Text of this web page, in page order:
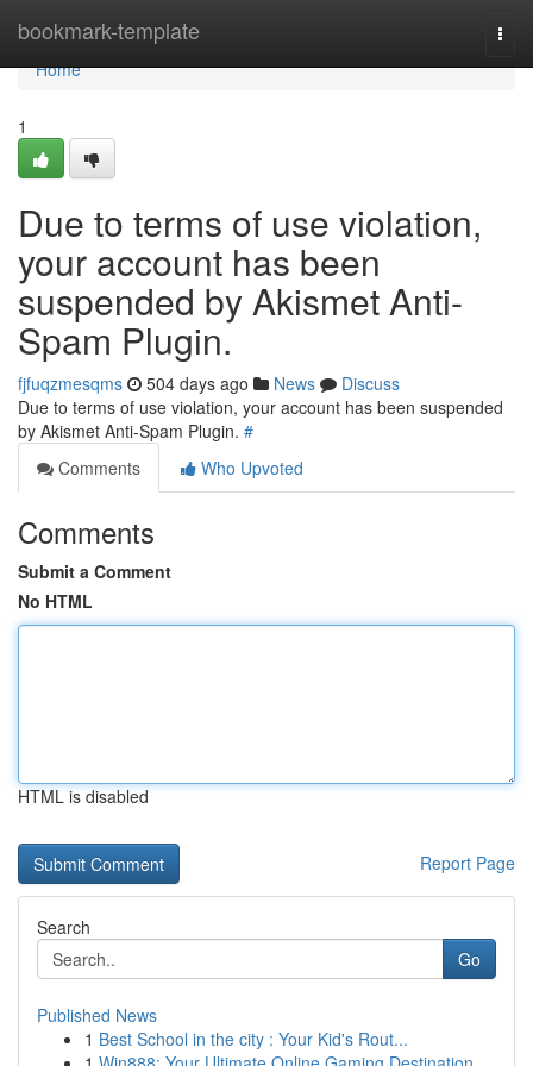
bookmark-template
Home
Home
1
Due to terms of use violation,
your account has been
suspended by Akismet Anti-
Spam Plugin.
fjfuqzmesqms 504 days ago News
Discuss
Due to terms of use violation, your account has been suspended
by Akismet Anti-Spam Plugin. #
Comments
Who Upvoted
Comments
Submit a Comment
No HTML
HTML is disabled
Report Page
Search
Go
Published News
1 Best School in the city : Your Kid's Rout...